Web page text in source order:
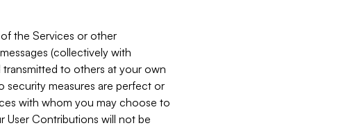
the Services or other
(collectively with
transmitted to others at your own
security measures are perfect or
with whom you may choose to
User Contributions will not be